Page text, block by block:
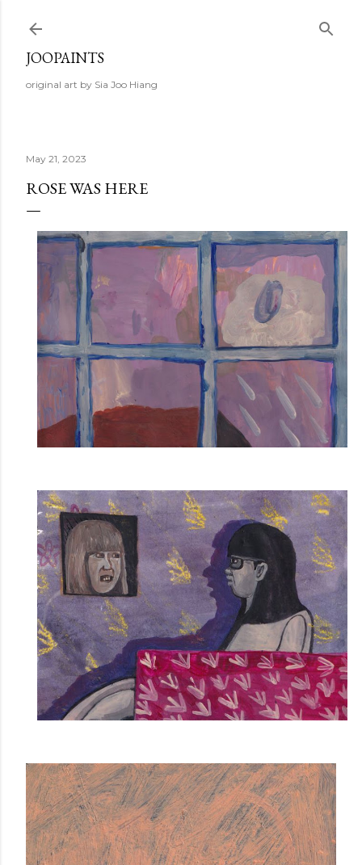
JOOPAINTS
original art by Sia Joo Hiang
May 21, 2023
ROSE WAS HERE